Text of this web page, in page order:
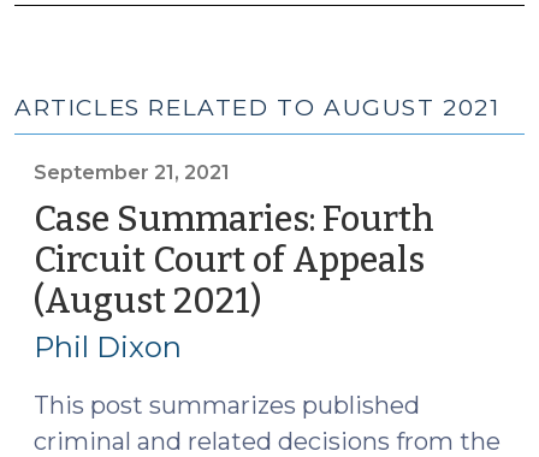
ARTICLES RELATED TO AUGUST 2021
September 21, 2021
Case Summaries: Fourth
Circuit Court of Appeals
(August 2021)
Phil Dixon
This post summarizes published
criminal and related decisions from the